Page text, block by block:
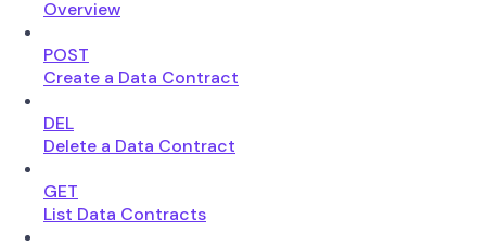
Overview
POST
Create a Data Contract
DEL
Delete a Data Contract
GET
List Data Contracts